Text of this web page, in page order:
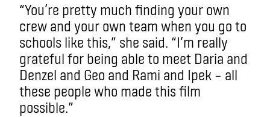
“You’re pretty much finding your own
crew and your own team when you go to
schools like this,” she said. “I’m really
grateful for being able to meet Daria and
Denzel and Geo and Rami and Ipek – all
these people who made this film
possible.”